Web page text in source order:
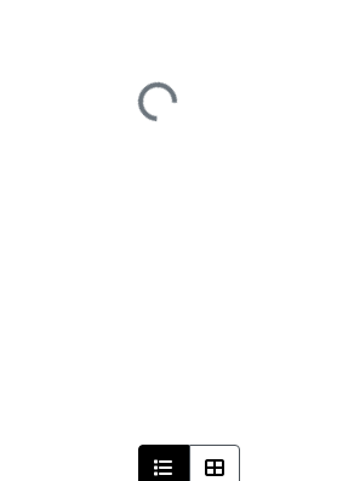
Loading...